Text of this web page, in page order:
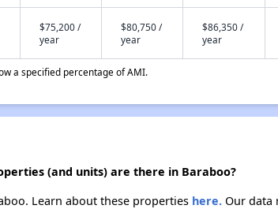
$75,200 /
year
$80,750 /
year
$86,350 /
year
a specified percentage of AMI.
(and units) are there in Baraboo?
Learn about these properties here.Our data